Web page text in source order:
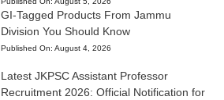
GI-Tagged Products From Jammu
Division You Should Know
Published On: August 4, 2026
Latest JKPSC Assistant Professor
Recruitment 2026: Official Notification for